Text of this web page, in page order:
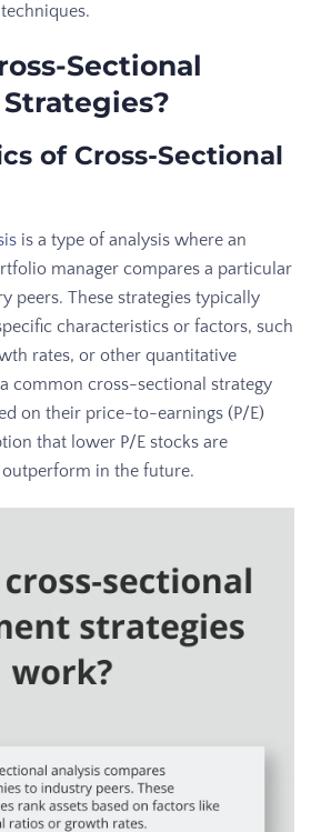
Sectional
of Cross-Sectional
is a type of analysis where an
manager compares a particular
peers. These strategies typically
characteristics or factors, such
rates, or other quantitative
common cross-sectional strategy
on their price-to-earnings (P/E)
that lower P/E stocks are
in the future.